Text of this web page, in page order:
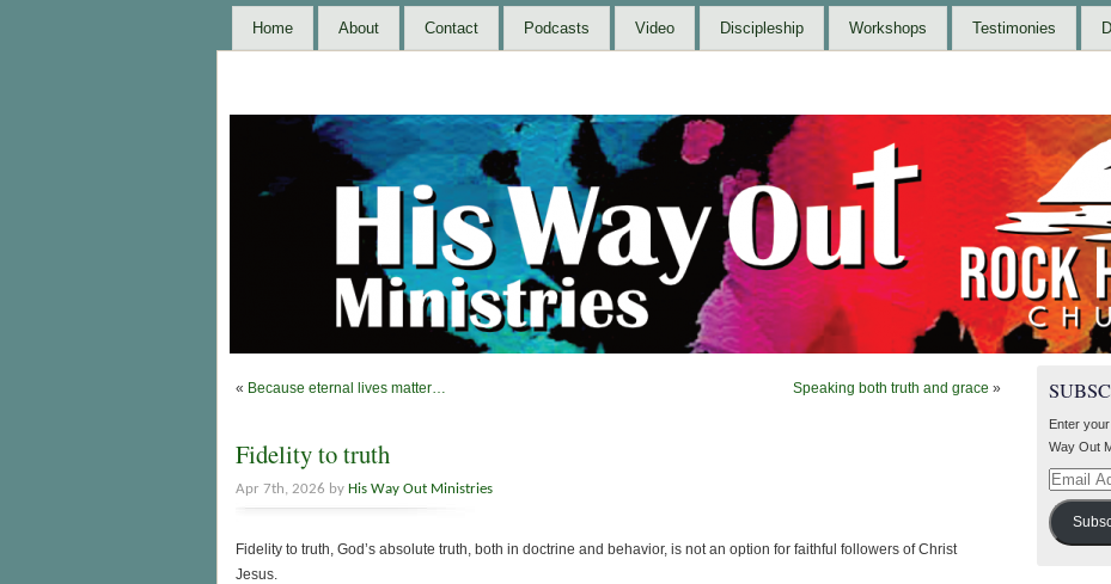
Home About Contact Podcasts Video Discipleship Workshops Testimonies
« Because eternal lives matter… Speaking both truth and grace »
Fidelity to truth
Apr 7th, 2026 by His Way Out Ministries
Fidelity to truth, God’s absolute truth, both in doctrine and behavior, is not an option for faithful followers of Christ
Jesus.
Enter
Way Out
Email
Address